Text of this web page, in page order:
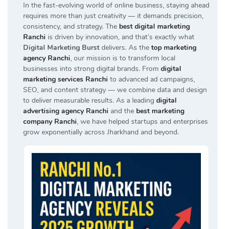
In the fast-evolving world of online business, staying ahead
requires more than just creativity — it demands precision,
consistency, and strategy. The best digital marketing
Ranchi is driven by innovation, and that’s exactly what
Digital Marketing Burst delivers. As the top marketing
agency Ranchi, our mission is to transform local
businesses into strong digital brands. From digital
marketing services Ranchi to advanced ad campaigns,
SEO, and content strategy — we combine data and design
to deliver measurable results. As a leading digital
advertising agency Ranchi and the best marketing
company Ranchi, we have helped startups and enterprises
grow exponentially across Jharkhand and beyond.